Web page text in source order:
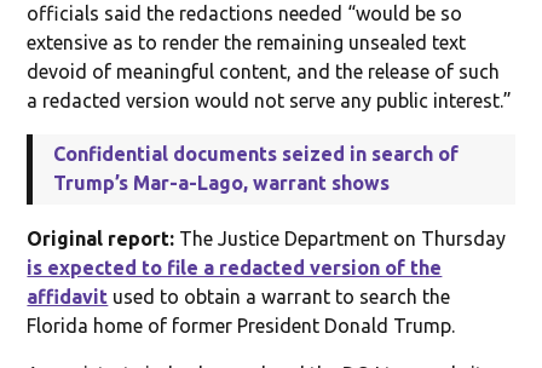
officials said the redactions needed “would be so
extensive as to render the remaining unsealed text
devoid of meaningful content, and the release of such
a redacted version would not serve any public interest.”
Confidential documents seized in search of
Trump’s Mar-a-Lago, warrant shows
Original report: The Justice Department on Thursday
is expected to file a redacted version of the
affidavit used to obtain a warrant to search the
Florida home of former President Donald Trump.